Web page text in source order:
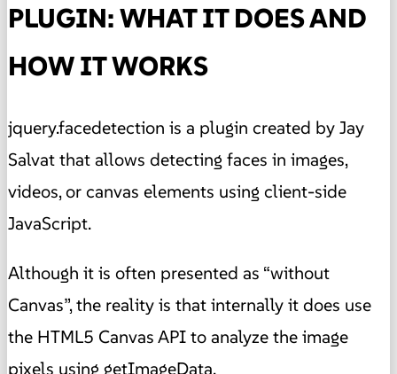
PLUGIN: WHAT IT DOES AND
HOW IT WORKS
jquery.facedetection is a plugin created by Jay
Salvat that allows detecting faces in images,
videos, or canvas elements using client-side
JavaScript.
Although it is often presented as “without
Canvas”, the reality is that internally it does use
the HTML5 Canvas API to analyze the image
pixels using getImageData.